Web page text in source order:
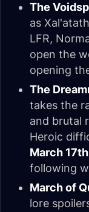
The
as
LFR,
open the
opening
The
takes the
and brutal
Heroic
March 17th
following
March of
lore